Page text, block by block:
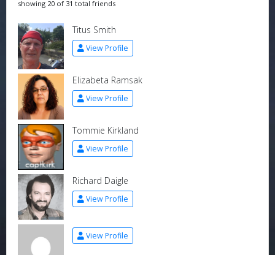
showing 20 of 31 total friends
Titus Smith
View Profile
Elizabeta Ramsak
View Profile
Tommie Kirkland
View Profile
Richard Daigle
View Profile
View Profile